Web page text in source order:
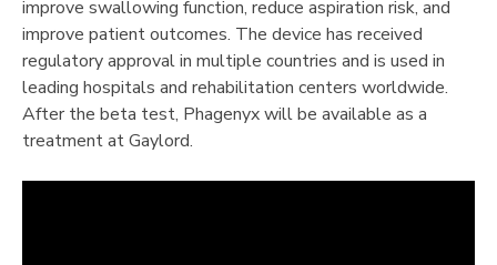
improve swallowing function, reduce aspiration risk, and
improve patient outcomes. The device has received
regulatory approval in multiple countries and is used in
leading hospitals and rehabilitation centers worldwide.
After the beta test, Phagenyx will be available as a
treatment at Gaylord.